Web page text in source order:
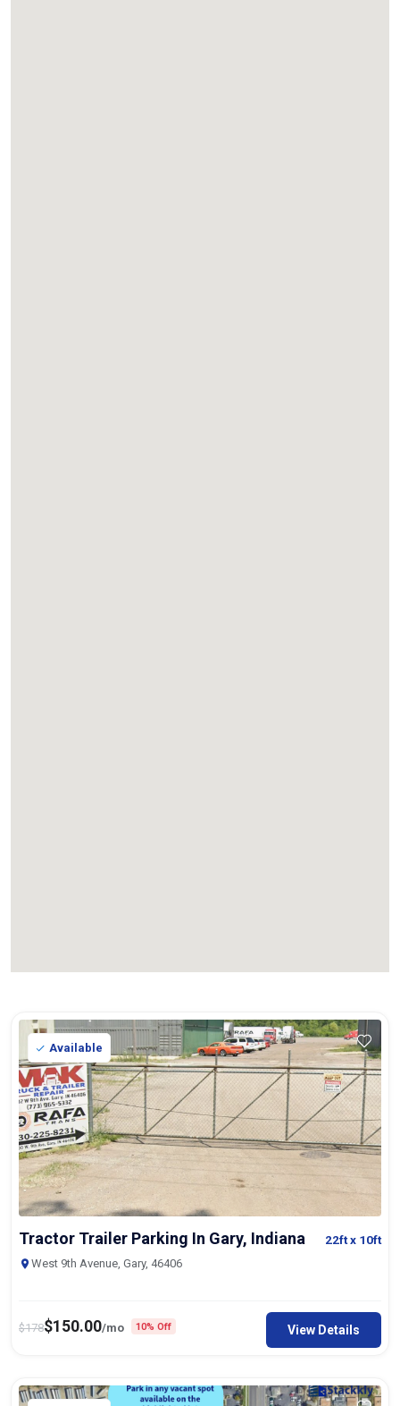
Available
Tractor Trailer Parking In Gary, Indiana 22ftx 10ft
West 9th Avenue, Gary, 46406
$178$150.00/mo 10% Off View Details